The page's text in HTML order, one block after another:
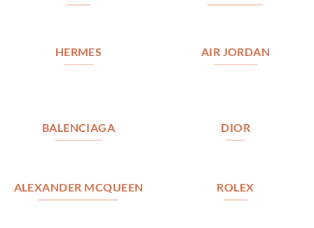
HERMES AIR JORDAN
BALENCIAGA DIOR
ALEXANDER MCQUEEN ROLEX